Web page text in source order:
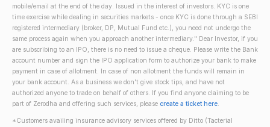
mobile/email at the end of the day. Issued in the interest of investors. KYC is one
time exercise while dealing in securities markets - once KYC is done through a SEBI
registered intermediary (broker, DP, Mutual Fund etc.), you need not undergo the
same process again when you approach another intermediary." Dear Investor, if you
are subscribing to an IPO, there is no need to issue a cheque. Please write the Bank
account number and sign the IPO application form to authorize your bank to make
payment in case of allotment. In case of non allotment the funds will remain in
your bank account. As a business we don't give stock tips, and have not
authorized anyone to trade on behalf of others. If you find anyone claiming to be
part of Zerodha and offering such services, please create a ticket here.
*Customers availing insurance advisory services offered by Ditto (Tacterial